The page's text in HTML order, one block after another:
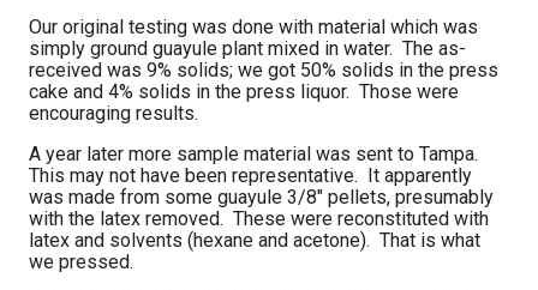
Our original testing was done with material which was
simply ground guayule plant mixed in water. The as-
received was 9% solids; we got 50% solids in the press
cake and 4% solids in the press liquor. Those were
encouraging results.
A year later more sample material was sent to Tampa.
This may not have been representative. It apparently
was made from some guayule 3/8" pellets, presumably
with the latex removed. These were reconstituted with
latex and solvents (hexane and acetone). That is what
we pressed.